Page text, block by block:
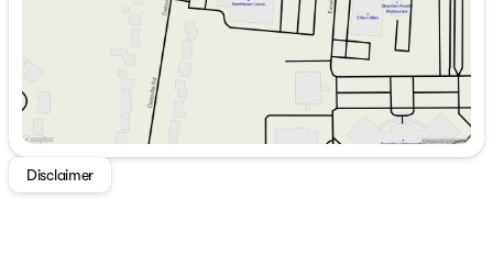
Disclaimer